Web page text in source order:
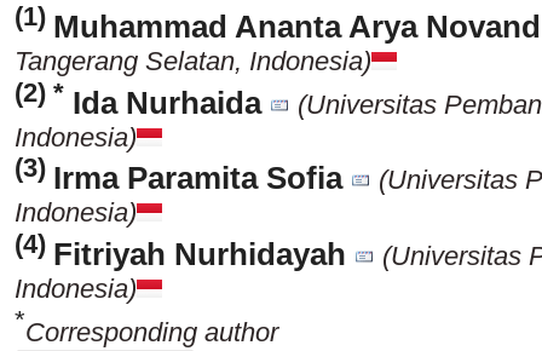
(1) Muhammad Ananta Arya
Tangerang Selatan, Indonesia)
(2) * Ida Nurhaida
(Universitas
Indonesia)
(3) Irma Paramita Sofia
(Universitas
Indonesia)
(4) Fitriyah Nurhidayah
(Universitas
Indonesia)
*Corresponding author